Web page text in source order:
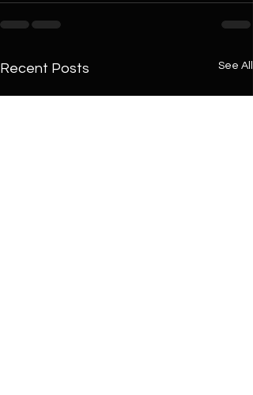
Recent Posts See All